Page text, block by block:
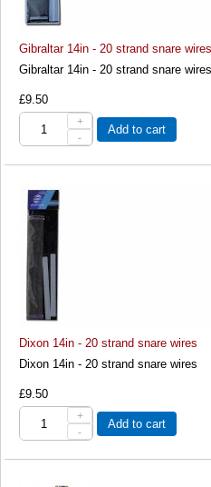
Gibraltar 14in - 20 strand snare wires
Gibraltar 14in - 20 strand snare
£9.50
+
-
Add to cart
Dixon 14in - 20 strand snare wires
Dixon 14in - 20 strand snare wires
£9.50
+
-
Add to cart